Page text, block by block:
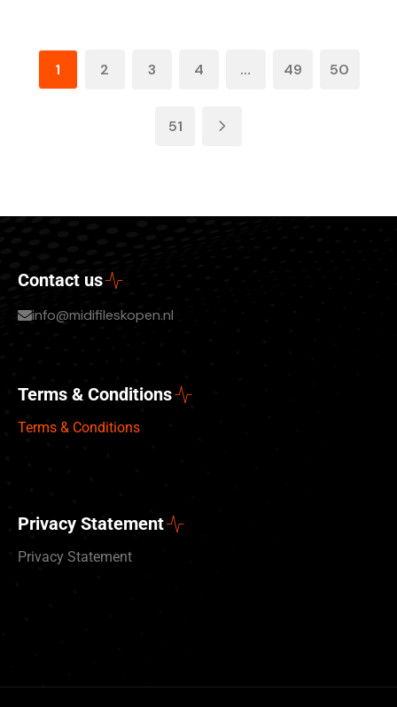
1 2 3 4 … 49 50
51
Contact us
info@midifileskopen.nl
Terms & Conditions
Terms & Conditions
Privacy Statement
Privacy Statement